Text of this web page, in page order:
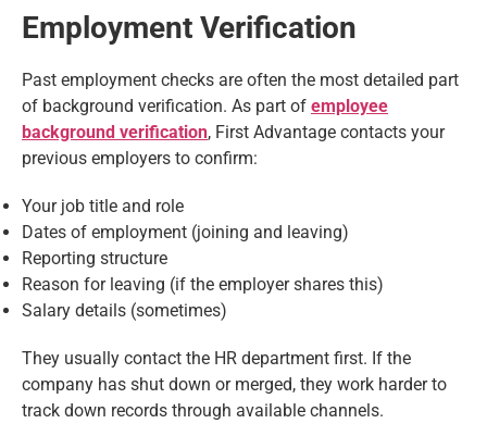
Employment Verification
Past employment checks are often the most detailed part
of background verification. As part of employee
background verification, First Advantage contacts your
previous employers to confirm:
Your job title and role
Dates of employment (joining and leaving)
Reporting structure
Reason for leaving (if the employer shares this)
Salary details (sometimes)
They usually contact the HR department first. If the
company has shut down or merged, they work harder to
track down records through available channels.